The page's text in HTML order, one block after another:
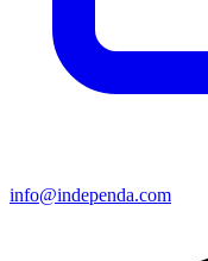
info@independa.com